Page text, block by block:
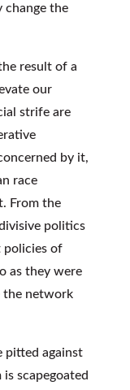
change the
result of a
our
strife are
by it,
race
From the
politics
of
as they were
the network
pitted against
scapegoated